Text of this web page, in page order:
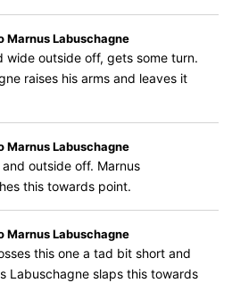
Marnus Labuschagne
wide outside off, gets some turn.
raises his arms and leaves it
Marnus Labuschagne
outside off. Marnus
this towards point.
Marnus Labuschagne
this one a tad bit short and
Labuschagne slaps this towards